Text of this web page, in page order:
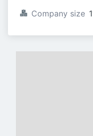
Company size